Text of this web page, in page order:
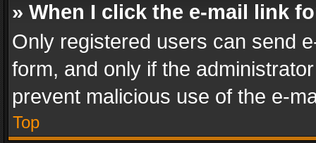
» When I click the e-mail link
Only registered users can send
form, and only if the
prevent malicious use of the e-
Top